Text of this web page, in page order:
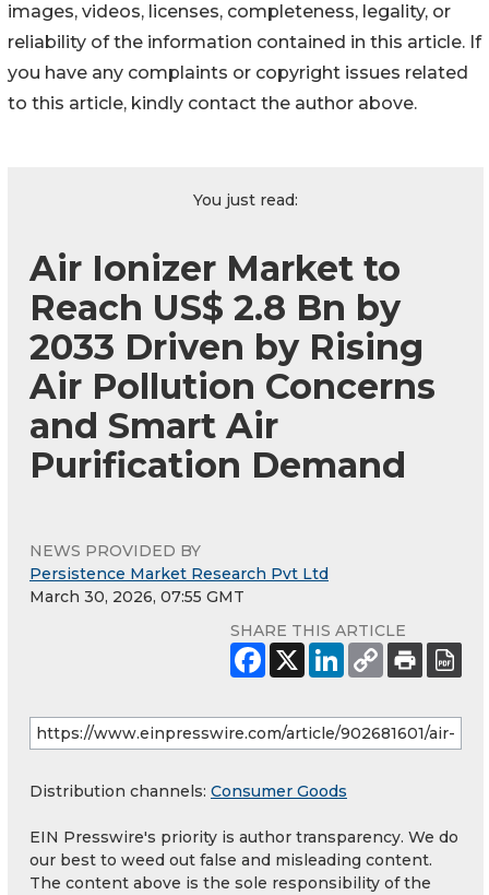
images, videos, licenses, completeness, legality, or
reliability of the information contained in this article. If
you have any complaints or copyright issues related
to this article, kindly contact the author above.
You just read:
Air Ionizer Market to
Reach US$ 2.8 Bn by
2033 Driven by Rising
Air Pollution Concerns
and Smart Air
Purification Demand
NEWS PROVIDED BY
Persistence Market Research Pvt Ltd
March 30, 2026, 07:55 GMT
SHARE THIS ARTICLE
Distribution channels: Consumer Goods
EIN Presswire's priority is author transparency. We do
our best to weed out false and misleading content.
The content above is the sole responsibility of the